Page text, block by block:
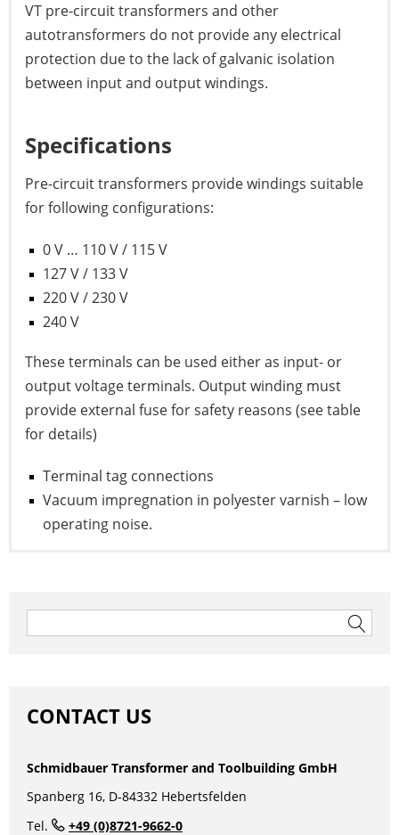
VT pre-circuit transformers and other
autotransformers do not provide any electrical
protection due to the lack of galvanic isolation
between input and output windings.
Specifications
Pre-circuit transformers provide windings suitable
for following configurations:
0 V … 110 V / 115 V
127 V / 133 V
220 V / 230 V
240 V
These terminals can be used either as input- or
output voltage terminals. Output winding must
provide external fuse for safety reasons (see table
for details)
Terminal tag connections
Vacuum impregnation in polyester varnish – low
operating noise.
1 Phase Autotransformer
navigation
CONTACT US
Schmidbauer Transformer and Toolbuilding GmbH
Spanberg 16, D-84332 Hebertsfelden
Tel.
+49 (0)8721-9662-0